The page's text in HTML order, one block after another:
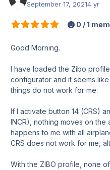
September 17, 20214 yr
0 / 1
Good Morning.
I have loaded the Zibo
configurator and it seems
things do not work for me:
If I activate button 14 (CRS)
INCR), nothing moves on the
happens to me with all
CRS does not work for me,
With the ZIBO profile, none